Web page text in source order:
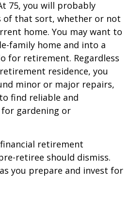
75, you will probably
of that sort, whether or not
home. You may want to
family home and into a
for retirement. Regardless
residence, you
minor or major repairs,
find reliable and
gardening or
retirement
retiree should dismiss.
you prepare and invest for